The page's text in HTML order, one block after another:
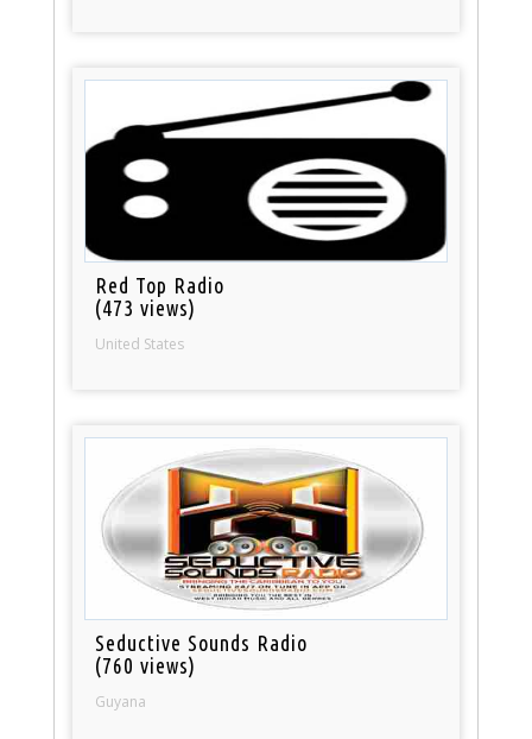
Red Top Radio
(473 views)
United States
Seductive Sounds Radio
(760 views)
Guyana